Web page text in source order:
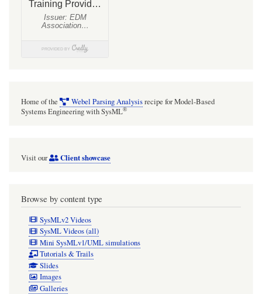
Webel
Home of the Webel Parsing Analysisrecipe for Model-Based
Systems Engineering with SysML®
Visit our Client showcase
Browse by content type
SysMLv2 Videos
SysML Videos (all)
Mini SysMLv1/UML simulations
Tutorials & Trails
Slides
Images
Galleries